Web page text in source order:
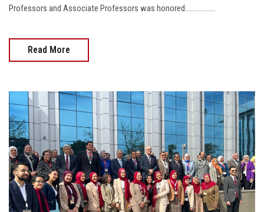
Professors and Associate Professors was honored.................
Read More